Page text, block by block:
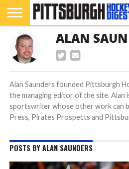
HOME
RMU
PIHL
BURGH
HOCKEY
HOCKEY’S
HEADWATERS
412
FEATURES
NAHL
ACHA
PODCAST
CONTRIBUTORSALAN
Alan Saunders founded Pittsburgh
the managing editor of the site. Alan
sportswriter whose other work can
Press, Pirates Prospects and
POSTS BY ALAN SAUNDERS